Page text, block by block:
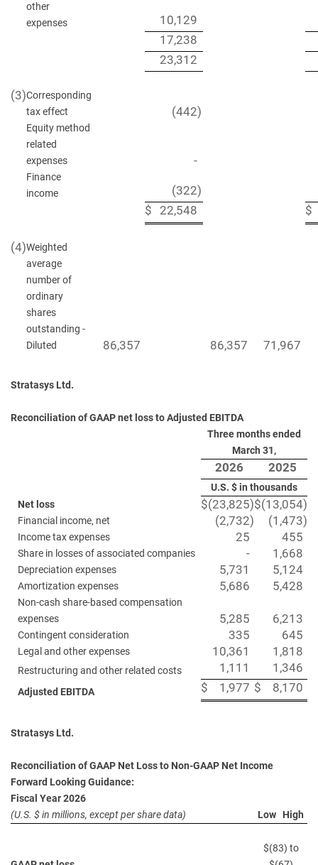
other
expenses
10,129
17,238
23,312
(3)Corresponding
tax effect
(442)
Equity method
related
expenses
-
Finance
income
(322)
$
22,548 $
(4)Weighted
average
number of
ordinary
shares
outstanding -
Diluted
86,357 86,357 71,967
Stratasys Ltd.
Reconciliation of GAAP net loss to Adjusted EBITDA
Three months ended
March 31,
2026 2025
U.S. $ in thousands
Net loss
$(23,825)$(13,054)
Financial income, net (2,732) (1,473)
Income tax expenses 25 455
Share in losses of associated companies - 1,668
Depreciation expenses 5,731 5,124
Amortization expenses 5,686 5,428
Non-cash share-based compensation
expenses
5,285 6,213
Contingent consideration 335 645
Legal and other expenses 10,361 1,818
Restructuring and other related costs 1,111 1,346
Adjusted EBITDA $ 1,977 $ 8,170
Stratasys Ltd.
Reconciliation of GAAP Net Loss to Non-GAAP Net Income
Forward Looking Guidance:
Fiscal Year 2026
(U.S. $ in millions, except per share data)
Low High
$(83) to